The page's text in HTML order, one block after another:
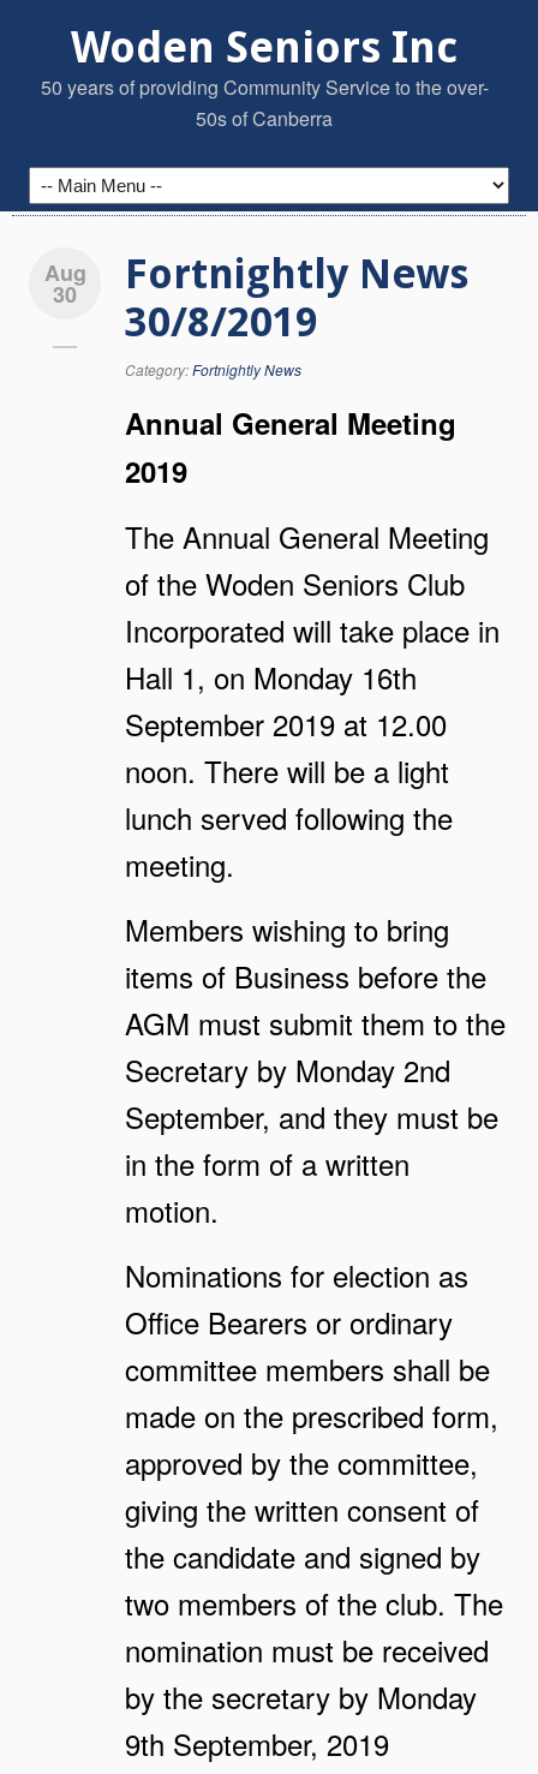
Woden Seniors Inc
50 years of providing Community Service to the over-
50s of Canberra
Aug
30
Fortnightly News
30/8/2019
Category:Fortnightly News
Annual General Meeting
2019
The Annual General Meeting
of the Woden Seniors Club
Incorporated will take place in
Hall 1, on Monday 16th
September 2019 at 12.00
noon. There will be a light
lunch served following the
meeting.
Members wishing to bring
items of Business before the
AGM must submit them to the
Secretary by Monday 2nd
September, and they must be
in the form of a written
motion.
Nominations for election as
Office Bearers or ordinary
committee members shall be
made on the prescribed form,
approved by the committee,
giving the written consent of
the candidate and signed by
two members of the club. The
nomination must be received
by the secretary by Monday
9th September, 2019